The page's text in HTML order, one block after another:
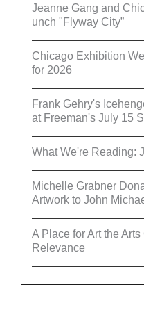
Jeanne Gang and
unch "Flyway City”
Chicago Exhibition
for 2026
Frank Gehry's
at Freeman's July 15
What We're Reading:
Michelle Grabner
Artwork to John
A Place for Art the
Relevance